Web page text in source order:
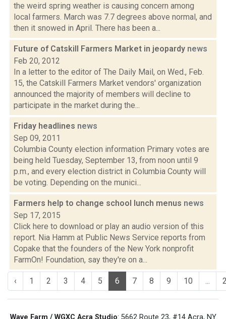
the weird spring weather is causing concern among
local farmers. March was 7.7 degrees above normal, and
then it snowed in April. There has been a...
Future of Catskill Farmers Market in jeopardy news
Feb 20, 2012
In a letter to the editor of The Daily Mail, on Wed., Feb.
15, the Catskill Farmers Market vendors' organization
announced the majority of members will decline to
participate in the market during the...
Friday headlines news
Sep 09, 2011
Columbia County election information Primary votes are
being held Tuesday, September 13, from noon until 9
p.m., and every election district in Columbia County will
be voting. Depending on the munici...
Farmers help to change school lunch menus news
Sep 17, 2015
Click here to download or play an audio version of this
report. Nia Hamm at Public News Service reports from
Copake that the founders of the New York nonprofit
FarmOn! Foundation, say they're on a...
‹ 1 2 3 4 5 6 7 8 9 10 ...
Wave Farm / WGXC Acra Studio: 5662 Route 23, #14 Acra, NY